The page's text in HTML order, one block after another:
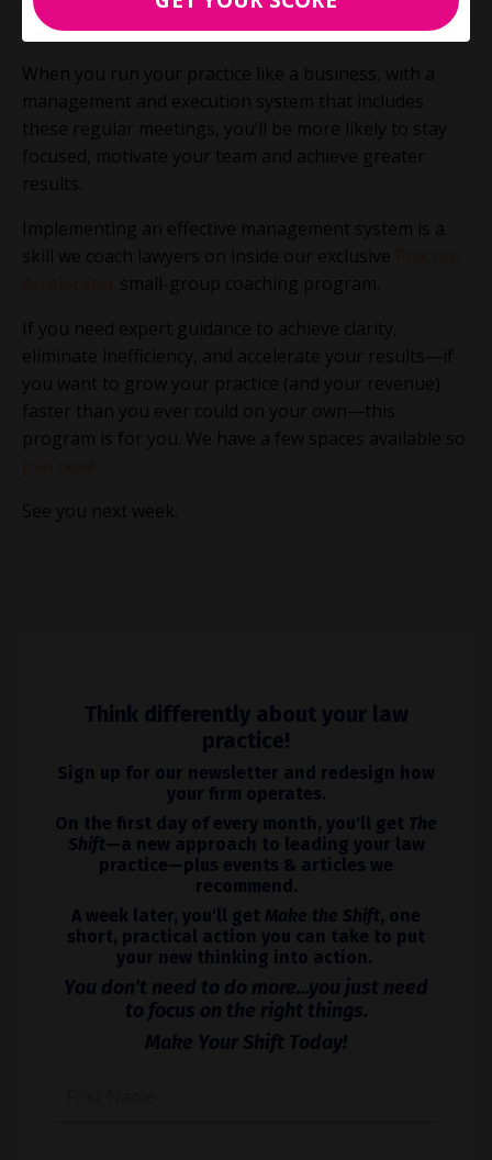
meetings.
When you run your practice like a business, with a
management and execution system that includes
these regular meetings, you’ll be more likely to stay
focused, motivate your team and achieve greater
results.
Implementing an effective management system is a
skill we coach lawyers on inside our exclusive
small-group coaching program.
If you need expert guidance to achieve clarity,
eliminate inefficiency, and accelerate your results—if
you want to grow your practice (and your revenue)
faster than you ever could on your own—this
program is for you. We have a few spaces available so
See you next week.
Think differently about your law
practice!
Sign up for our newsletter and redesign how
your firm operates.
On the first day of every month, you'll get The
Shift—a new approach to leading your law
practice—plus events & articles we
recommend.
A week later, you'll get Make the Shift, one
short, practical action you can take to put
your new thinking into action.
You don't need to do more...you just need
to focus on the right things.
Make Your Shift Today!